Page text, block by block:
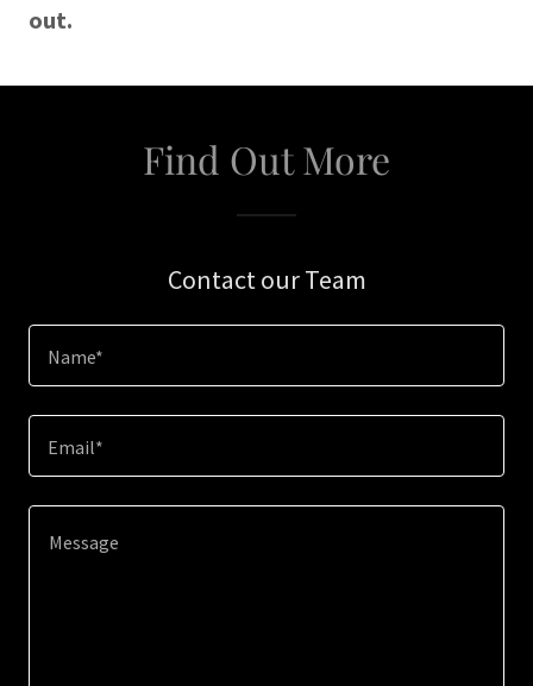
out.
Find Out More
Contact our Team
Name*
Email*